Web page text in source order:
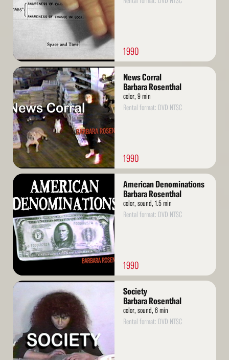
1990
Read
More
News Corral
Barbara Rosenthal
color, 9 min
Rental format: DVD NTSC
1990
Read
American Denominations
Barbara Rosenthal
color, sound, 1.5 min
Rental format: DVD NTSC
1990
Read
Society
Barbara Rosenthal
color, sound, 6 min
Rental format: DVD NTSC